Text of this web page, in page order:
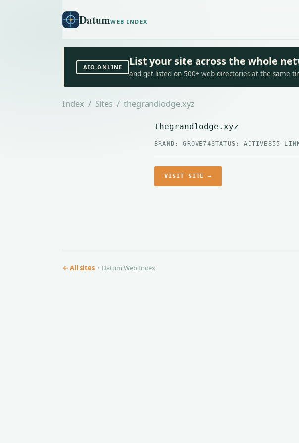
DatumWEB INDEX
AIO.ONLINE List your site across the whole
and get listed on 500+ web directories at the same
Index / Sites / thegrandlodge.xyz
thegrandlodge.xyz
BRAND: GROVE74STATUS: ACTIVE855
VISIT SITE →
← All sites · Datum Web Index